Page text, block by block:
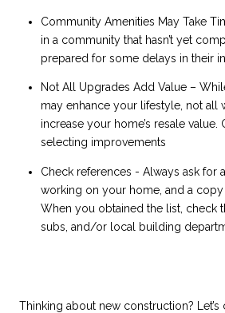
Community Amenities May Take
in a community that hasn’t yet
prepared for some delays in their
Not All Upgrades Add Value –
may enhance your lifestyle, not all
increase your home’s resale
selecting improvements
Check references - Always ask for
working on your home, and a copy
When you obtained the list, check
subs, and/or local building
Thinking about new construction?